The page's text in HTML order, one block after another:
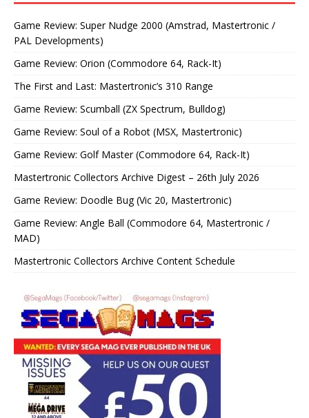
Game Review: Super Nudge 2000 (Amstrad, Mastertronic /
PAL Developments)
Game Review: Orion (Commodore 64, Rack-It)
The First and Last: Mastertronic’s 310 Range
Game Review: Scumball (ZX Spectrum, Bulldog)
Game Review: Soul of a Robot (MSX, Mastertronic)
Game Review: Golf Master (Commodore 64, Rack-It)
Mastertronic Collectors Archive Digest – 26th July 2026
Game Review: Doodle Bug (Vic 20, Mastertronic)
Game Review: Angle Ball (Commodore 64, Mastertronic /
MAD)
Mastertronic Collectors Archive Content Schedule